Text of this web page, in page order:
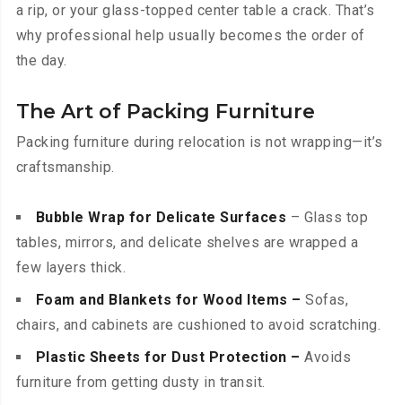
a rip, or your glass-topped center table a crack. That’s
why professional help usually becomes the order of
the day.
The Art of Packing Furniture
Packing furniture during relocation is not wrapping—it’s
craftsmanship.
Bubble Wrap for Delicate Surfaces – Glass top
tables, mirrors, and delicate shelves are wrapped a
few layers thick.
Foam and Blankets for Wood Items – Sofas,
chairs, and cabinets are cushioned to avoid scratching.
Plastic Sheets for Dust Protection – Avoids
furniture from getting dusty in transit.